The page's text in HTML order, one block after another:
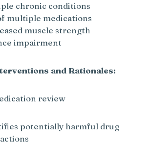
chronic conditions
multiple medications
muscle strength
impairment
and Rationales:
review
potentially harmful drug